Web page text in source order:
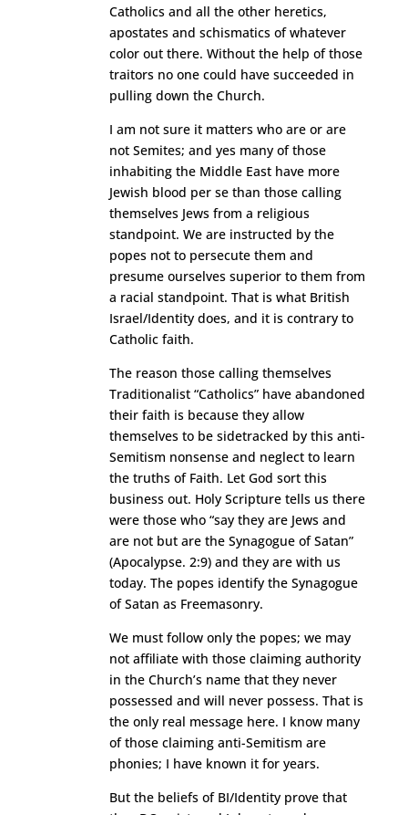
Catholics and all the other heretics,
apostates and schismatics of whatever
color out there. Without the help of those
traitors no one could have succeeded in
pulling down the Church.
I am not sure it matters who are or are
not Semites; and yes many of those
inhabiting the Middle East have more
Jewish blood per se than those calling
themselves Jews from a religious
standpoint. We are instructed by the
popes not to persecute them and
presume ourselves superior to them from
a racial standpoint. That is what British
Israel/Identity does, and it is contrary to
Catholic faith.
The reason those calling themselves
Traditionalist “Catholics” have abandoned
their faith is because they allow
themselves to be sidetracked by this anti-
Semitism nonsense and neglect to learn
the truths of Faith. Let God sort this
business out. Holy Scripture tells us there
were those who “say they are Jews and
are not but are the Synagogue of Satan”
(Apocalypse. 2:9) and they are with us
today. The popes identify the Synagogue
of Satan as Freemasonry.
We must follow only the popes; we may
not affiliate with those claiming authority
in the Church’s name that they never
possessed and will never possess. That is
the only real message here. I know many
of those claiming anti-Semitism are
phonies; I have known it for years.
But the beliefs of BI/Identity prove that